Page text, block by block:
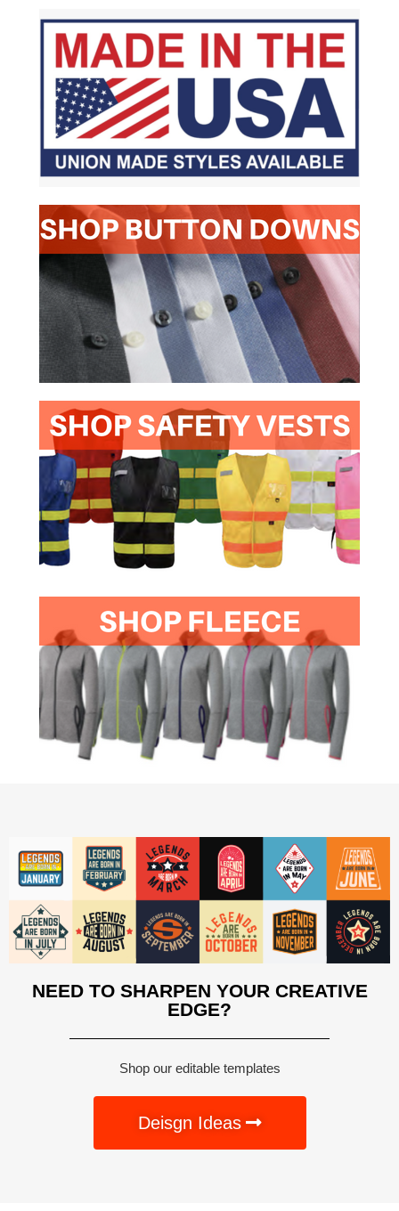
NEED TO SHARPEN YOUR CREATIVE
EDGE?
Shop our editable templates
Deisgn Ideas